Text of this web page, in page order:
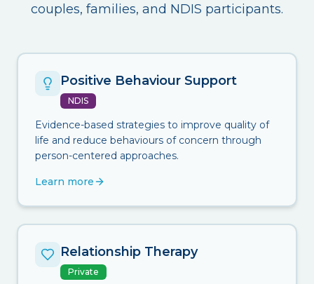
couples, families, and NDIS participants.
Positive Behaviour Support
NDIS
Evidence-based strategies to improve quality of
life and reduce behaviours of concern through
person-centered approaches.
Learn more
Relationship Therapy
Private